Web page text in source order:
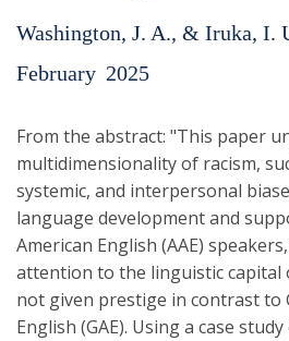
Washington, J. A., & Iruka, I.
February 2025
From the abstract: "This paper
multidimensionality of racism,
systemic, and interpersonal
language development and
American English (AAE)
attention to the linguistic capital
not given prestige in contrast to
English (GAE). Using a case